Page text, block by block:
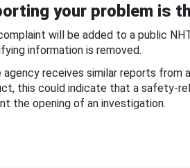
your problem is
will be added to a public
information is removed.
receives similar reports from
this could indicate that a safety-
the opening of an investigation.